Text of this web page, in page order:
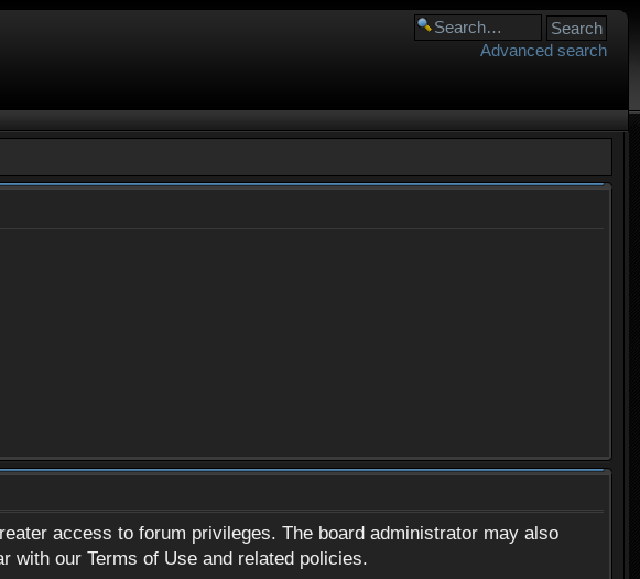
Advanced search
access to forum privileges. The board administrator may also
with our Terms of Use and related policies.